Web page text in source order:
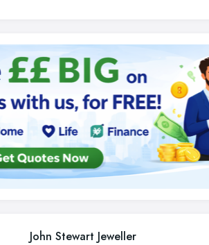
John Stewart Jeweller